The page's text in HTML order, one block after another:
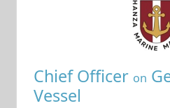
Chief Officer on
Vessel